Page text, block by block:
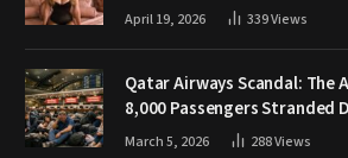
April 19, 2026 339Views
Qatar Airways Scandal: The
8,000 Passengers Stranded
March 5, 2026 288Views